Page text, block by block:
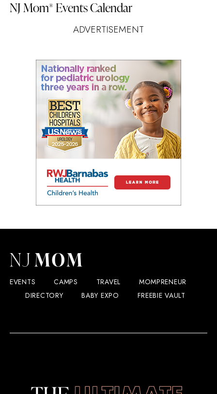
NJ Mom® Events Calendar
ADVERTISEMENT
EVENTS CAMPS TRAVEL
MOMPRENEUR
DIRECTORY
BABY EXPO FREEBIE VAULT